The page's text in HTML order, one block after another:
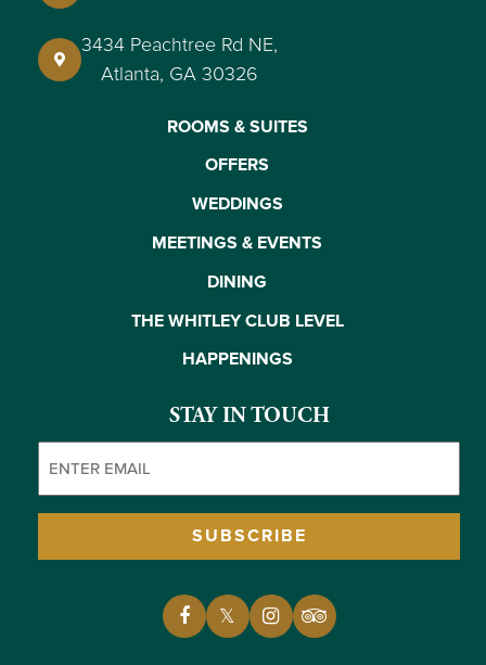
3434 Peachtree Rd NE,
Atlanta, GA 30326
ROOMS & SUITES
OFFERS
WEDDINGS
MEETINGS & EVENTS
DINING
THE WHITLEY CLUB LEVEL
HAPPENINGS
STAY IN TOUCH
SUBSCRIBE